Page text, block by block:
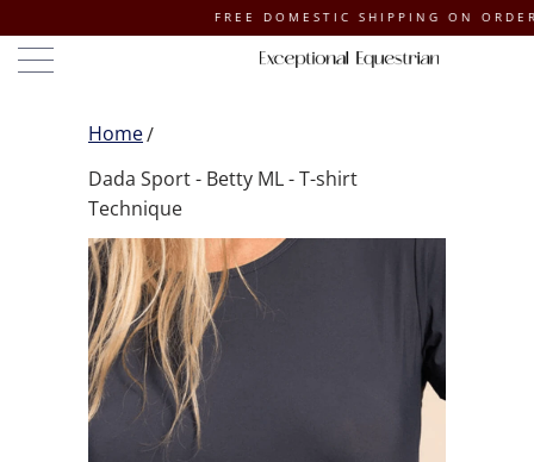
FREE DOMESTIC SHIPPING ON ORDERS OF
Home
Dada Sport - Betty ML - T-shirt
Technique